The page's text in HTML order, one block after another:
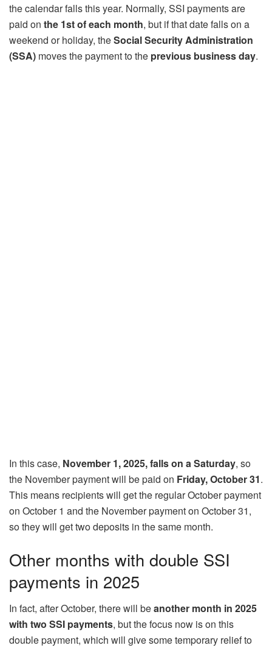
the calendar falls this year. Normally, SSI payments are
paid on the 1st of each month, but if that date falls on a
weekend or holiday, theSocial Security Administration
(SSA) moves the payment to the previous business day.
In this case, November 1, 2025, falls on a Saturday, so
the November payment will be paid on Friday, October 31.
This means recipients will get the regular October payment
on October 1 and the November payment on October 31,
so they will get two deposits in the same month.
Other months with double SSI
payments in 2025
In fact, after October, there will beanother month in 2025
with two SSI payments, but the focus now is on this
double payment, which will give some temporary relief to